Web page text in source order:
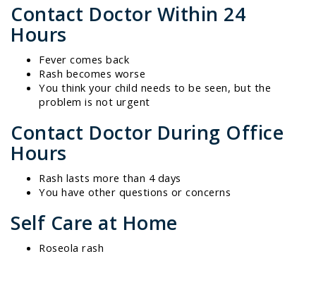
Contact Doctor Within 24
Hours
Fever comes back
Rash becomes worse
You think your child needs to be seen, but the
problem is not urgent
Contact Doctor During Office
Hours
Rash lasts more than 4 days
You have other questions or concerns
Self Care at Home
Roseola rash